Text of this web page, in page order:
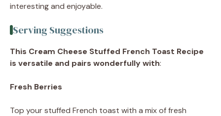
interesting and enjoyable.
Serving Suggestions
This Cream Cheese Stuffed French Toast Recipe
is versatile and pairs wonderfully with:
Fresh Berries
Top your stuffed French toast with a mix of fresh